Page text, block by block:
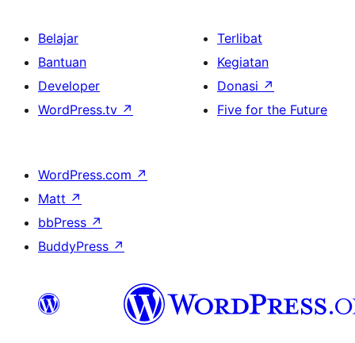
Belajar
Bantuan
Developer
WordPress.tv ↗
Terlibat
Kegiatan
Donasi ↗
Five for the Future
WordPress.com ↗
Matt ↗
bbPress ↗
BuddyPress ↗